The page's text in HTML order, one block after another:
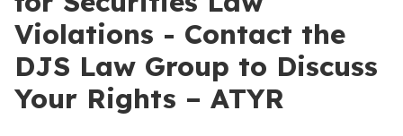
Violations - Contact the
DJS Law Group to Discuss
Your Rights – ATYR